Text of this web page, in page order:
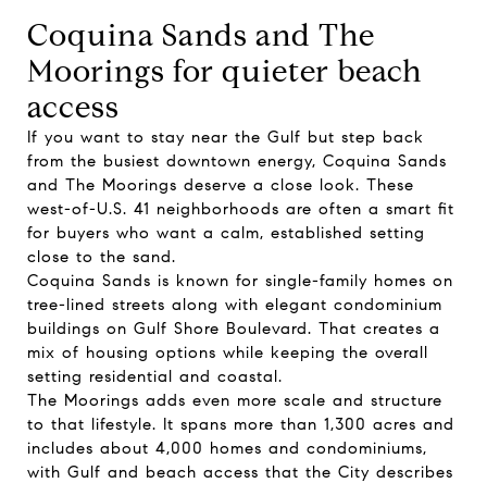
Coquina Sands and The
Moorings for quieter beach
access
If you want to stay near the Gulf but step back
from the busiest downtown energy, Coquina Sands
and The Moorings deserve a close look. These
west-of-U.S. 41 neighborhoods are often a smart fit
for buyers who want a calm, established setting
close to the sand.
Coquina Sands is known for single-family homes on
tree-lined streets along with elegant condominium
buildings on Gulf Shore Boulevard. That creates a
mix of housing options while keeping the overall
setting residential and coastal.
The Moorings adds even more scale and structure
to that lifestyle. It spans more than 1,300 acres and
includes about 4,000 homes and condominiums,
with Gulf and beach access that the City describes